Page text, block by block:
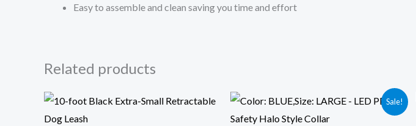
Easy to assemble and clean saving you time and effort
Related products
Sale!
Original
price
was:
Current
price
is: